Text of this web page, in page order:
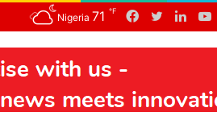
Twitter
Facebook
Nigeria 71 ℉